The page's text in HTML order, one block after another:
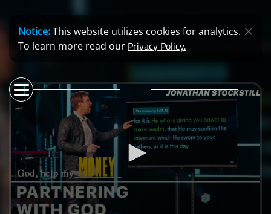
Notice:This website utilizes cookies for analytics.
To learn more read our Privacy Policy.